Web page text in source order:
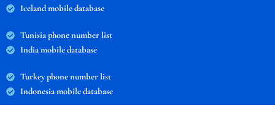
Iceland mobile database
Tunisia phone number list
India mobile database
Turkey phone number list
Indonesia mobile database